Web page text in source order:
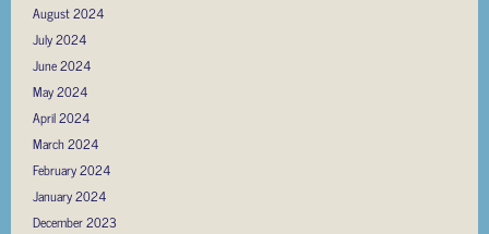
August 2024
July 2024
June 2024
May 2024
April 2024
March 2024
February 2024
January 2024
December 2023